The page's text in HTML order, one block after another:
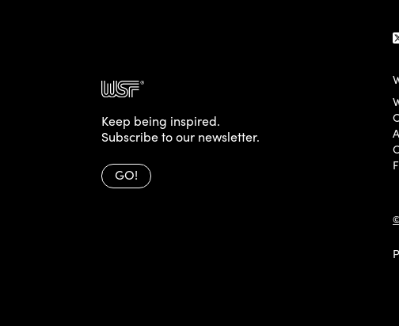
Keep being inspired.
Subscribe to our newsletter.
GO!